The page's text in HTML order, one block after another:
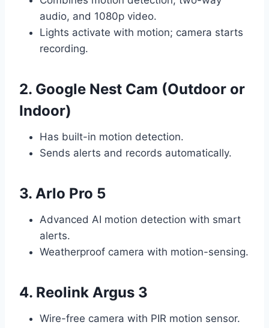
audio, and 1080p video.
Lights activate with motion; camera starts
recording.
2. Google Nest Cam (Outdoor or
Indoor)
Has built-in motion detection.
Sends alerts and records automatically.
3. Arlo Pro 5
Advanced AI motion detection with smart
alerts.
Weatherproof camera with motion-sensing.
4. Reolink Argus 3
Wire-free camera with PIR motion sensor.